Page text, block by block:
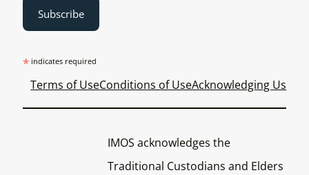
*indicates required
Terms of UseConditions of UseAcknowledging Us
IMOS acknowledges the
Traditional Custodians and Elders